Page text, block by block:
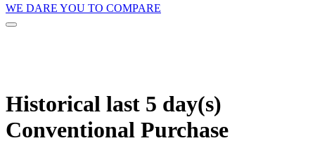
WE DARE YOU TO COMPARE
Historical last 5 day(s)
Conventional Purchase